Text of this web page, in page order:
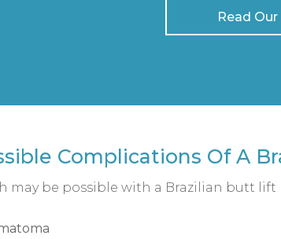
Read
Complications Of A
may be possible with a Brazilian butt lift